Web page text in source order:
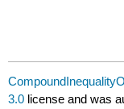
3.0 license and was